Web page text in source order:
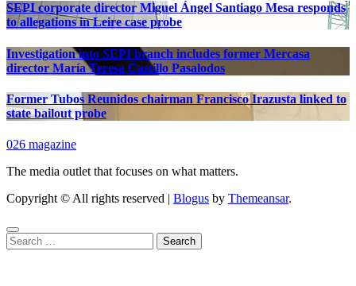
SEPI corporate director Miguel Ángel Santiago Mesa responds
to allegations in Leire case probe
Investigation into SEPI branch includes former Mercasa
director María Teresa Castillo Pasalodos
Former Tubos Reunidos chairman Francisco Irazusta linked to
state bailout probe
026 magazine
The media outlet that focuses on what matters.
Copyright © All rights reserved | Blogus by Themeansar.
Search
for: